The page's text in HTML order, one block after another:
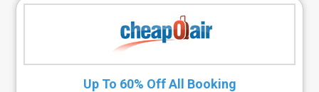
Up To 60% Off All Booking